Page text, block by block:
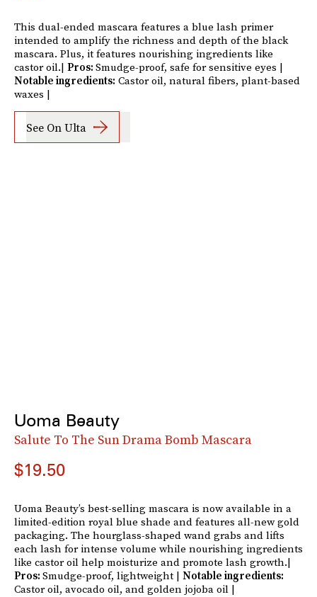
This dual-ended mascara features a blue lash primer
intended to amplify the richness and depth of the black
mascara. Plus, it features nourishing ingredients like
castor oil.| Pros:Smudge-proof, safe for sensitive eyes |
Notable ingredients: Castor oil, natural fibers, plant-based
waxes |
See On Ulta
Uoma Beauty
Salute To The Sun Drama Bomb Mascara
$19.50
Uoma Beauty’s best-selling mascara is now available in a
limited-edition royal blue shade and features all-new gold
packaging. The hourglass-shaped wand grabs and lifts
each lash for intense volume while nourishing ingredients
like castor oil help moisturize and promote lash growth.|
Pros:Smudge-proof, lightweight | Notable ingredients:
Castor oil, avocado oil, and golden jojoba oil |